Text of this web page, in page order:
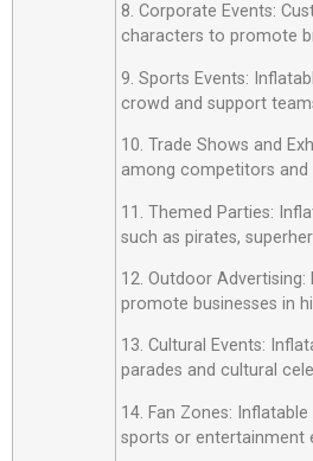
8. Corporate Events:
characters to promote
9. Sports Events:
crowd and support
10. Trade Shows and
among competitors
11. Themed Parties:
such as pirates,
12. Outdoor
promote businesses in
13. Cultural Events:
parades and cultural
14. Fan Zones:
sports or entertainment